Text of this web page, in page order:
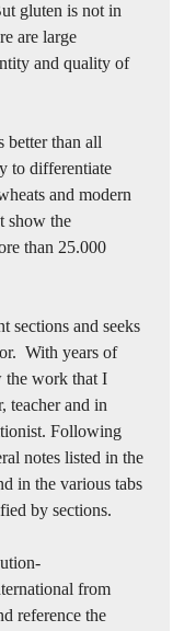
gluten is not in
are large
and quality of
better than all
to differentiate
and modern
show the
than 25.000
sections and seeks
With years of
the work that I
teacher and in
Following
notes listed in the
in the various tabs
by sections.
from
reference the